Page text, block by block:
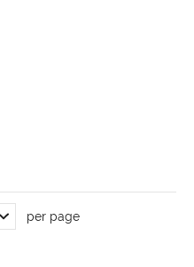
per page